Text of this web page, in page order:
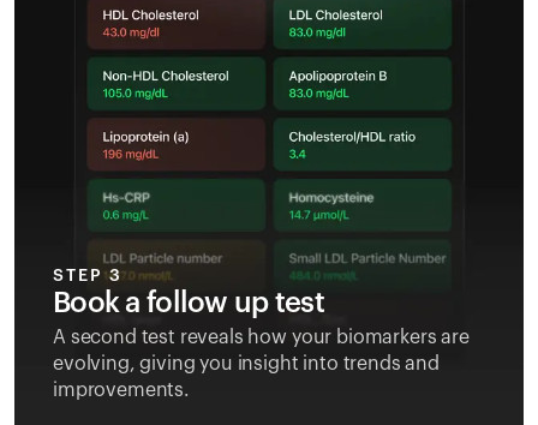
STEP 3
Book a follow up test
A second test reveals how your biomarkers are
evolving, giving you insight into trends and
improvements.